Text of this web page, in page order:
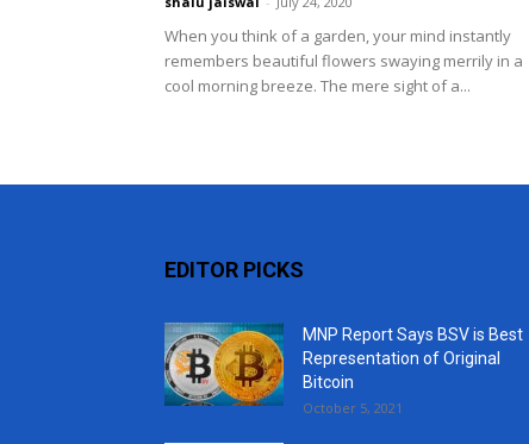
When you think of a garden, your mind instantly
remembers beautiful flowers swaying merrily in a
cool morning breeze. The mere sight of a...
EDITOR PICKS
MNP Report Says BSV is Best
Representation of Original
Bitcoin
October 5, 2021